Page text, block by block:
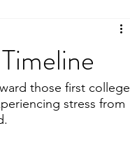
those first college
stress from